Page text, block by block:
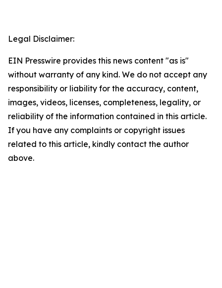
Legal Disclaimer:
EIN Presswire provides this news content "as is"
without warranty of any kind. We do not accept any
responsibility or liability for the accuracy, content,
images, videos, licenses, completeness, legality, or
reliability of the information contained in this article.
If you have any complaints or copyright issues
related to this article, kindly contact the author
above.